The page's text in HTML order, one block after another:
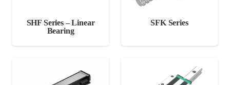
SHF Series – Linear
Bearing
SFK Series